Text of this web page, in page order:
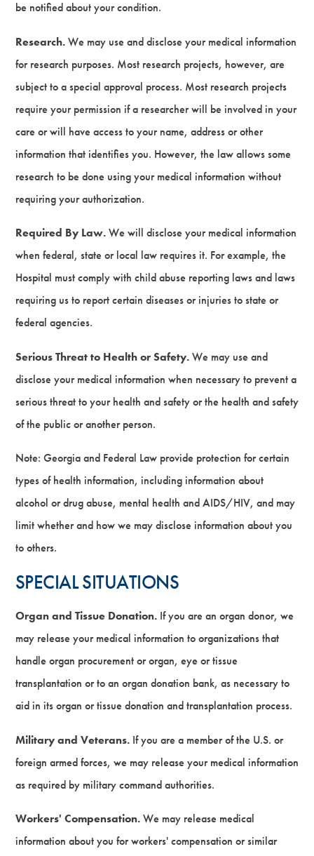
be notified about your condition.
Research.We may use and disclose your medical information
for research purposes. Most research projects, however, are
subject to a special approval process. Most research projects
require your permission if a researcher will be involved in your
care or will have access to your name, address or other
information that identifies you. However, the law allows some
research to be done using your medical information without
requiring your authorization.
Required By Law.We will disclose your medical information
when federal, state or local law requires it. For example, the
Hospital must comply with child abuse reporting laws and laws
requiring us to report certain diseases or injuries to state or
federal agencies.
Serious Threat to Health or Safety.We may use and
disclose your medical information when necessary to prevent a
serious threat to your health and safety or the health and safety
of the public or another person.
Note: Georgia and Federal Law provide protection for certain
types of health information, including information about
alcohol or drug abuse, mental health and AIDS/HIV, and may
limit whether and how we may disclose information about you
to others.
SPECIAL SITUATIONS
Organ and Tissue Donation.If you are an organ donor, we
may release your medical information to organizations that
handle organ procurement or organ, eye or tissue
transplantation or to an organ donation bank, as necessary to
aid in its organ or tissue donation and transplantation process.
Military and Veterans.If you are a member of the U.S. or
foreign armed forces, we may release your medical information
as required by military command authorities.
Workers' Compensation.We may release medical
information about you for workers' compensation or similar